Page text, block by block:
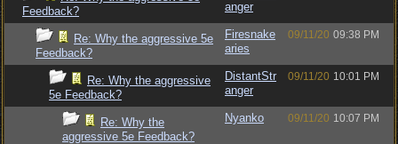
Feedback?
anger
Re: Why the aggressive 5e
Feedback?
Firesnake
aries
09/11/20 09:38 PM
Re: Why the aggressive
5e Feedback?
DistantStr
anger
09/11/20 10:01 PM
Re: Why the
aggressive 5e Feedback?
Nyanko 09/11/20 10:07 PM